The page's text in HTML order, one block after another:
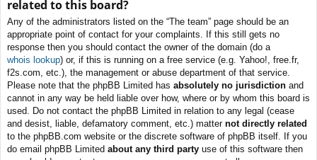
related to this board?
Any of the administrators listed on the “The team” page should be an
appropriate point of contact for your complaints. If this still gets no
response then you should contact the owner of the domain (do a
whois lookup) or, if this is running on a free service (e.g. Yahoo!, free.fr,
f2s.com, etc.), the management or abuse department of that service.
Please note that the phpBB Limited has absolutely no jurisdiction and
cannot in any way be held liable over how, where or by whom this board is
used. Do not contact the phpBB Limited in relation to any legal (cease
and desist, liable, defamatory comment, etc.) matter not directly related
to the phpBB.com website or the discrete software of phpBB itself. If you
do email phpBB Limited about any third party use of this software then